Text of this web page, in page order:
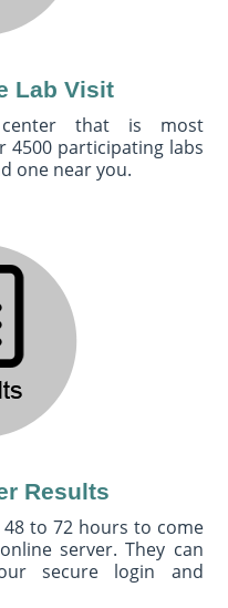
Lab Visit
that is most
4500 participating labs
one near you.
Results
to 72 hours to come
server. They can
secure login and